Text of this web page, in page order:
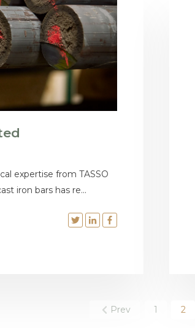
expertise from TASSO
iron bars has re...
Prev 1 2